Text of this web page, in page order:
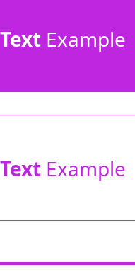
TextExample
TextExample